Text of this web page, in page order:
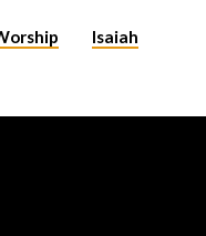
Isaiah